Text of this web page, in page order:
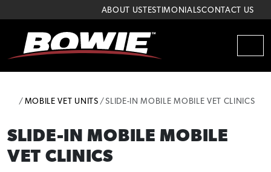
ABOUT USTESTIMONIALSCONTACT US
HOME
MOBILE VET UNITS SLIDE-IN MOBILE MOBILE VET CLINICS
SLIDE-IN MOBILE MOBILE
VET CLINICS